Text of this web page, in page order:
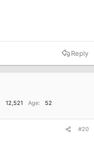
Reply
12,521 Age
52
#20